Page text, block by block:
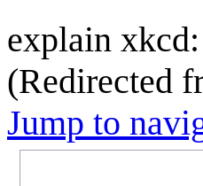
explain
(Redirected
Jump to